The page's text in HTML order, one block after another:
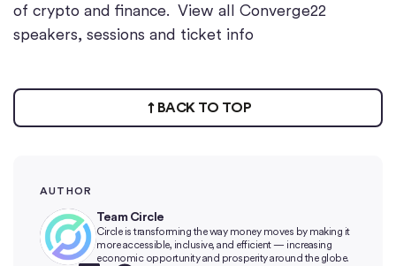
of crypto and finance. View all Converge22
speakers, sessions and ticket info
BACK TO TOP
AUTHOR
Team Circle
Circle is transforming the way money moves by making it
more accessible, inclusive, and efficient — increasing
economic opportunity and prosperity around the globe.